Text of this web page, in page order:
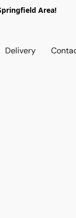
Area!
Delivery